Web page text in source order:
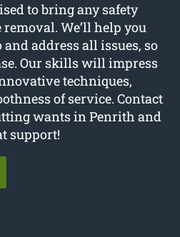
to bring any safety
We’ll help you
address all issues, so
Our skills will impress
techniques,
of service. Contact
wants in Penrith and
support!